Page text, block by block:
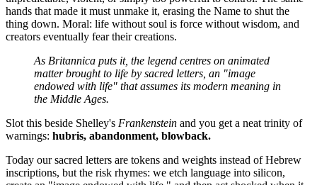
hands that made it must unmake it, erasing the Name to shut the
thing down. Moral: life without soul is force without wisdom, and
creators eventually fear their creations.
As Britannica puts it, the legend centres on animated
matter brought to life by sacred letters, an "image
endowed with life" that assumes its modern meaning in
the Middle Ages.
Slot this beside Shelley's Frankenstein and you get a neat trinity of
warnings: hubris, abandonment, blowback.
Today our sacred letters are tokens and weights instead of Hebrew
inscriptions, but the risk rhymes: we etch language into silicon,